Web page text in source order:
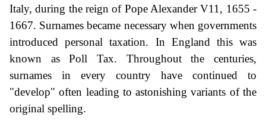
Italy, during the reign of Pope Alexander V11, 1655 -
1667. Surnames became necessary when governments
introduced personal taxation. In England this was
known as Poll Tax. Throughout the centuries,
surnames in every country have continued to
"develop" often leading to astonishing variants of the
original spelling.